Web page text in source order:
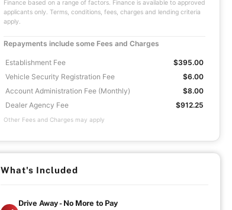
Finance based on a range of factors. Finance is available to approved
applicants only. Terms, conditions, fees, charges and lending criteria
apply.
Repayments include some Fees and Charges
Establishment Fee
$395.00
Vehicle Security Registration Fee
$6.00
Account Administration Fee (Monthly)
$8.00
Dealer Agency Fee
$912.25
Other Fees and Charges may apply
What's Included
Drive Away - No More to Pay